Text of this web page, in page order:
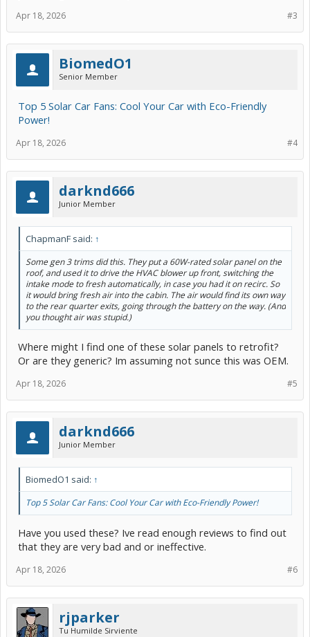
#3
Apr 18, 2026
BiomedO1
Senior Member
Top 5 Solar Car Fans: Cool Your Car with Eco-Friendly
Power!
#4
Apr 18, 2026
darknd666
Junior Member
ChapmanF said: ↑
Some gen 3 trims did this. They put a 60W-rated solar panel on the
roof, and used it to drive the HVAC blower up front, switching the
intake mode to fresh automatically, in case you had it on recirc. So
it would bring fresh air into the cabin. The air would find its own way
to the rear quarter exits, going through the battery on the way. (And
you thought air was stupid.)
Where might I find one of these solar panels to retrofit?
Or are they generic? Im assuming not sunce this was OEM.
#5
Apr 18, 2026
darknd666
Junior Member
BiomedO1 said: ↑
Top 5 Solar Car Fans: Cool Your Car with Eco-Friendly Power!
Have you used these? Ive read enough reviews to find out
that they are very bad and or ineffective.
#6
Apr 18, 2026
rjparker
Tu Humilde Sirviente